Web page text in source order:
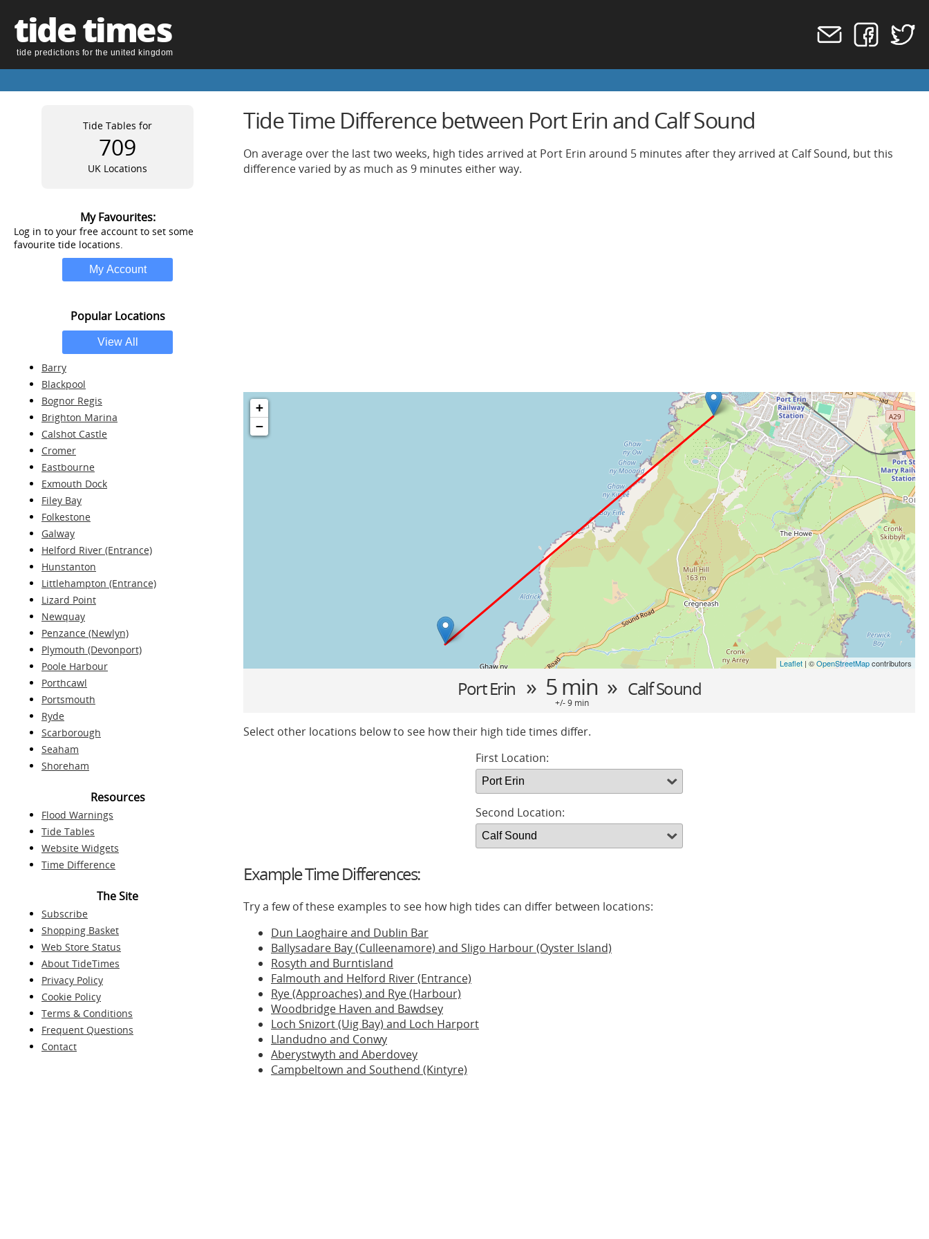
tide times
tide predictions for the united kingdom
Tide Tables for
709
UK Locations
My Favourites:
Log in to your free account to set some
favourite tide locations.
Popular Locations
Barry
Blackpool
Bognor Regis
Brighton Marina
Calshot Castle
Cromer
Eastbourne
Exmouth Dock
Filey Bay
Folkestone
Galway
Helford River (Entrance)
Hunstanton
Littlehampton (Entrance)
Lizard Point
Newquay
Penzance (Newlyn)
Plymouth (Devonport)
Poole Harbour
Porthcawl
Portsmouth
Ryde
Scarborough
Seaham
Shoreham
Resources
Flood Warnings
Tide Tables
Website Widgets
Time Difference
The Site
Subscribe
Shopping Basket
Web Store Status
About TideTimes
Privacy Policy
Cookie Policy
Terms & Conditions
Frequent Questions
Contact
Tide Time Difference between Port Erin and Calf Sound
On average over the last two weeks, high tides arrived at Port Erin around 5 minutes after they arrived at Calf Sound, but this
difference varied by as much as 9 minutes either way.
+
−
Leaflet | ©OpenStreetMapcontributors
Port Erin » 5 min » Calf Sound
+/- 9 min
Select other locations below to see how their high tide times differ.
First Location:
Second Location:
Example Time Differences:
Try a few of these examples to see how high tides can differ between locations:
Dun Laoghaire and Dublin Bar
Ballysadare Bay (Culleenamore) and Sligo Harbour (Oyster Island)
Rosyth and Burntisland
Falmouth and Helford River (Entrance)
Rye (Approaches) and Rye (Harbour)
Woodbridge Haven and Bawdsey
Loch Snizort (Uig Bay) and Loch Harport
Llandudno and Conwy
Aberystwyth and Aberdovey
Campbeltown and Southend (Kintyre)